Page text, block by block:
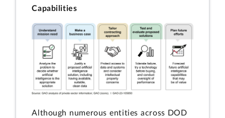
Capabilities
Although numerous entities across DOD